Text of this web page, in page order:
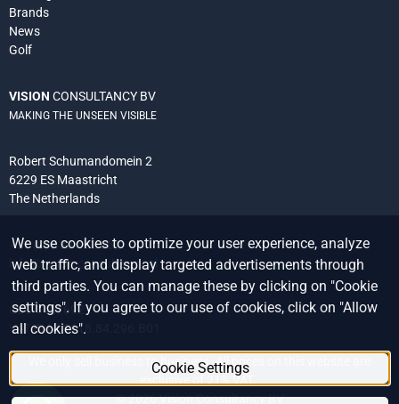
Brands
News
Golf
VISION CONSULTANCY BV
MAKING THE UNSEEN VISIBLE
Robert Schumandomein 2
6229 ES Maastricht
The Netherlands
+31 (0) 438 522 651
info@vision-consultancy.nl
CoC 14076927
VAT ID NL8118.84.296.B01
We only sell business to business. All prices on this website are
exclusive of 21% VAT.
©2026Vision Consultancy BV
We use cookies to optimize your user experience, analyze
web traffic, and display targeted advertisements through
third parties. You can manage these by clicking on "Cookie
settings". If you agree to our use of cookies, click on "Allow
all cookies".
Cookie Settings